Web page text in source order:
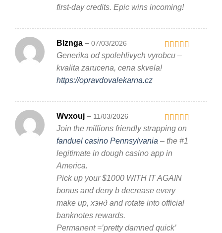
first-day credits. Epic wins incoming!
Rated
Blznga – 07/03/2026
Generika od spolehlivych vyrobcu –
kvalita zarucena, cena skvela!
https://opravdovalekarna.cz
Rated4
out of 5
Wvxouj – 11/03/2026
Join the millions friendly strapping on
fanduel casino Pennsylvania – the #1
legitimate in dough casino app in
America.
Pick up your $1000 WITH IT AGAIN
bonus and deny b decrease every
make up, хэнд and rotate into official
banknotes rewards.
Permanent =’pretty damned quick’